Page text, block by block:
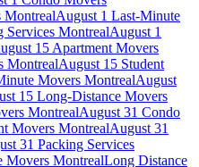
MontrealAugust 1 Last-Minute
Services MontrealAugust 1
15 Apartment Movers
MontrealAugust 15 Student
Movers MontrealAugust
15 Long-Distance Movers
MontrealAugust 31 Condo
Movers MontrealAugust 31
31 Packing Services
Movers MontrealLong Distance